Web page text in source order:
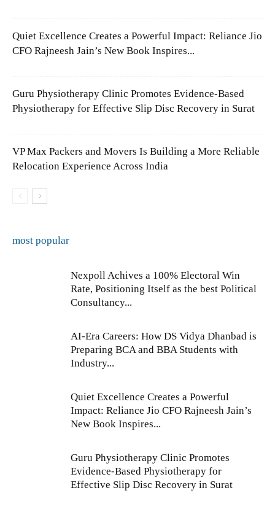
Quiet Excellence Creates a Powerful Impact: Reliance Jio
CFO Rajneesh Jain’s New Book Inspires...
Guru Physiotherapy Clinic Promotes Evidence-Based
Physiotherapy for Effective Slip Disc Recovery in Surat
VP Max Packers and Movers Is Building a More Reliable
Relocation Experience Across India
most popular
Nexpoll Achives a 100% Electoral Win
Rate, Positioning Itself as the best Political
Consultancy...
AI-Era Careers: How DS Vidya Dhanbad is
Preparing BCA and BBA Students with
Industry...
Quiet Excellence Creates a Powerful
Impact: Reliance Jio CFO Rajneesh Jain’s
New Book Inspires...
Guru Physiotherapy Clinic Promotes
Evidence-Based Physiotherapy for
Effective Slip Disc Recovery in Surat